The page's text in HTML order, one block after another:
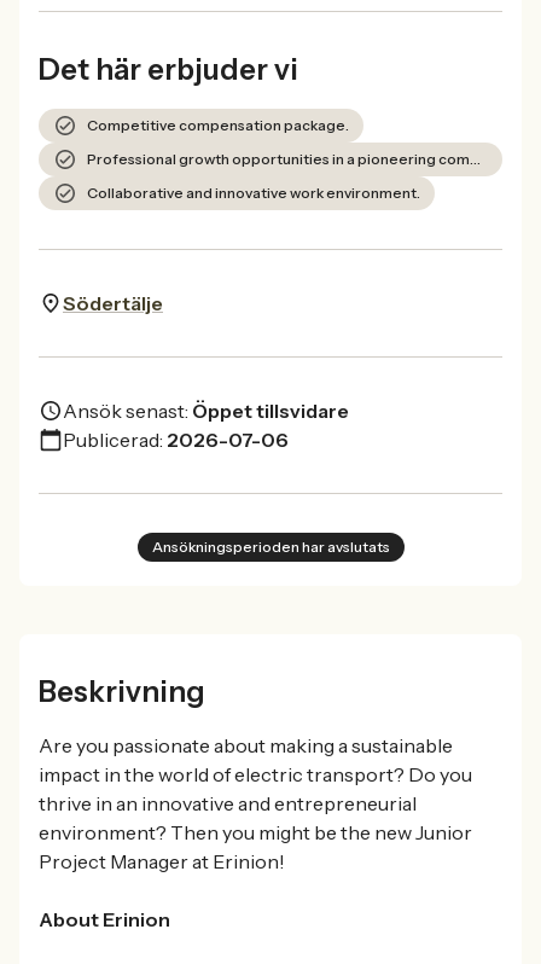
Det här erbjuder vi
Competitive compensation package.
Professional growth opportunities in a pioneering company.
Collaborative and innovative work environment.
Södertälje
Ansök senast: Öppet tillsvidare
Publicerad: 2026-07-06
Ansökningsperioden har avslutats
Beskrivning
Are you passionate about making a sustainable
impact in the world of electric transport? Do you
thrive in an innovative and entrepreneurial
environment? Then you might be the new Junior
Project Manager at Erinion!
About Erinion